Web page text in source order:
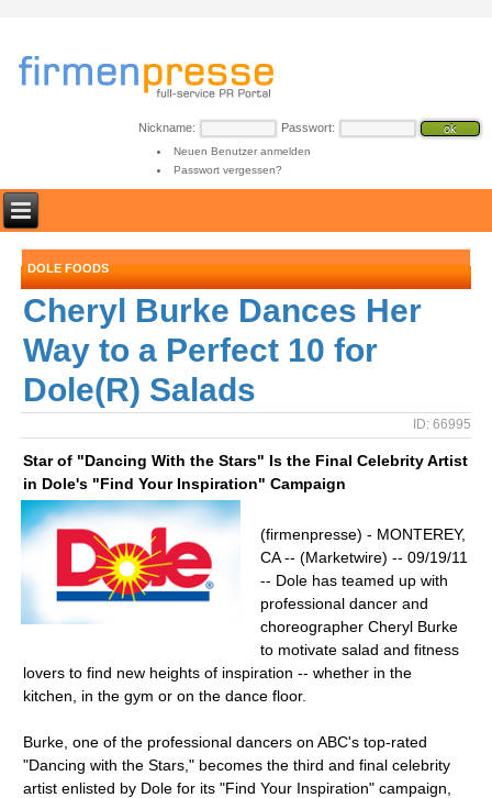
Nickname: Passwort:
Neuen Benutzer anmelden
Passwort vergessen?
DOLE FOODS
Cheryl Burke Dances Her
Way to a Perfect 10 for
Dole(R) Salads
ID: 66995
Star of "Dancing With the Stars" Is the Final Celebrity Artist
in Dole's "Find Your Inspiration" Campaign
(firmenpresse) - MONTEREY,
CA -- (Marketwire) -- 09/19/11
-- Dole has teamed up with
professional dancer and
choreographer Cheryl Burke
to motivate salad and fitness
lovers to find new heights of inspiration -- whether in the
kitchen, in the gym or on the dance floor.
Burke, one of the professional dancers on ABC's top-rated
"Dancing with the Stars," becomes the third and final celebrity
artist enlisted by Dole for its "Find Your Inspiration" campaign,